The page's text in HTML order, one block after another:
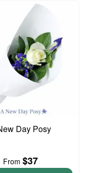
Day Posy
From $37